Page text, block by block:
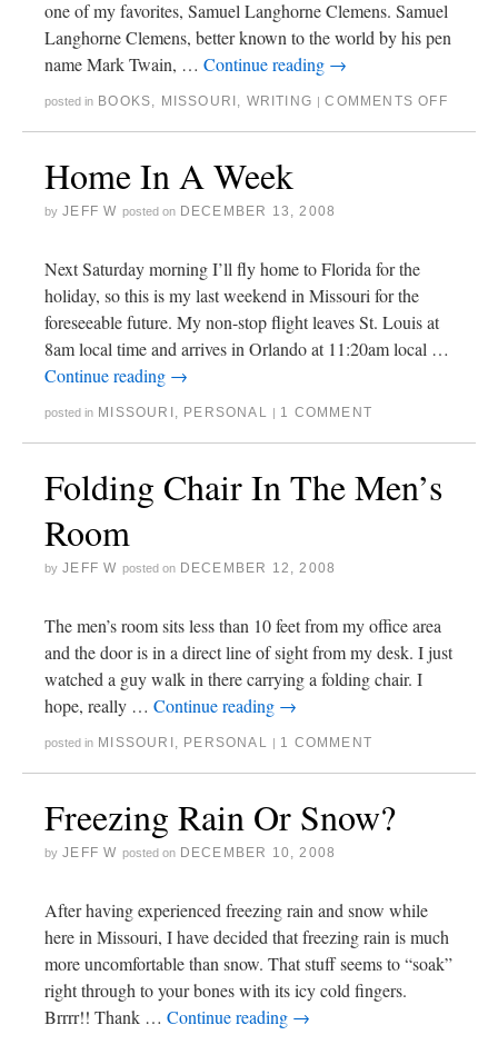
one of my favorites, Samuel Langhorne Clemens. Samuel
Langhorne Clemens, better known to the world by his pen
name Mark Twain, … Continue reading →
posted in BOOKS, MISSOURI , WRITING | COMMENTS OFF
Home In A Week
by JEFF W posted on DECEMBER 13, 2008
Next Saturday morning I’ll fly home to Florida for the
holiday, so this is my last weekend in Missouri for the
foreseeable future. My non-stop flight leaves St. Louis at
8am local time and arrives in Orlando at 11:20am local …
Continue reading →
posted in MISSOURI , PERSONAL | 1 COMMENT
Folding Chair In The Men’s
Room
by JEFF W posted on DECEMBER 12, 2008
The men’s room sits less than 10 feet from my office area
and the door is in a direct line of sight from my desk. I just
watched a guy walk in there carrying a folding chair. I
hope, really … Continue reading →
posted in MISSOURI , PERSONAL | 1 COMMENT
Freezing Rain Or Snow?
by JEFF W posted on DECEMBER 10, 2008
After having experienced freezing rain and snow while
here in Missouri, I have decided that freezing rain is much
more uncomfortable than snow. That stuff seems to “soak”
right through to your bones with its icy cold fingers.
Brrrr!! Thank … Continue reading →